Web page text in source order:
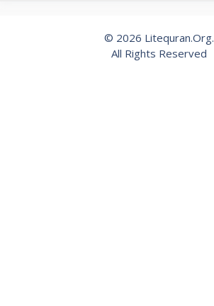
© 2026 Litequran.Org.
All Rights Reserved